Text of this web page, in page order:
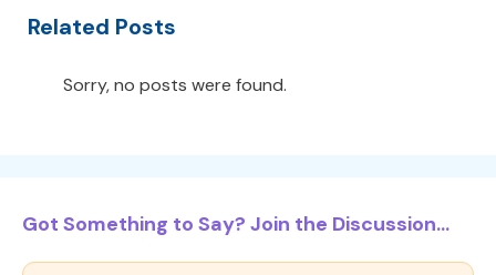
Related Posts
Sorry, no posts were found.
Got Something to Say? Join the Discussion...